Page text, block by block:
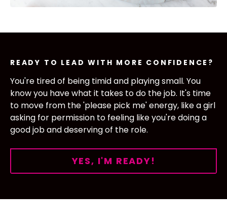
READY TO LEAD WITH MORE CONFIDENCE?
You're tired of being timid and playing small. You
know you have what it takes to do the job. It's time
to move from the 'please pick me' energy, like a girl
asking for permission to feeling like you're doing a
good job and deserving of the role.
YES, I'M READY!